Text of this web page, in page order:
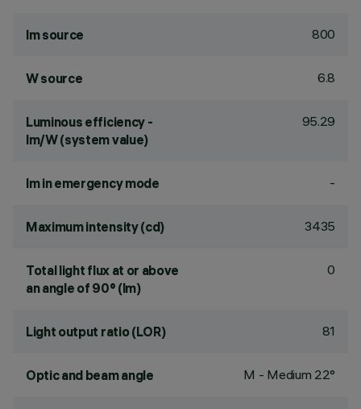
lm source 800
W source 6.8
Luminous efficiency -
lm/W (system value)
95.29
lm in emergency mode -
Maximum intensity (cd) 3435
Total light flux at or above
an angle of 90° (lm)
0
Light output ratio (LOR) 81
Optic and beam angle M - Medium 22°